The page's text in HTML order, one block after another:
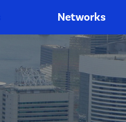
Networks